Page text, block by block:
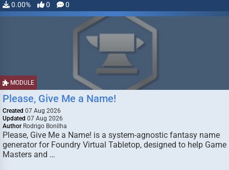
0.00% 0 0
MODULE
Please, Give Me a Name!
Created 07 Aug 2026
Updated 07 Aug 2026
Author Rodrigo Bonilha
Please, Give Me a Name! is a system-agnostic fantasy name
generator for Foundry Virtual Tabletop, designed to help Game
Masters and …